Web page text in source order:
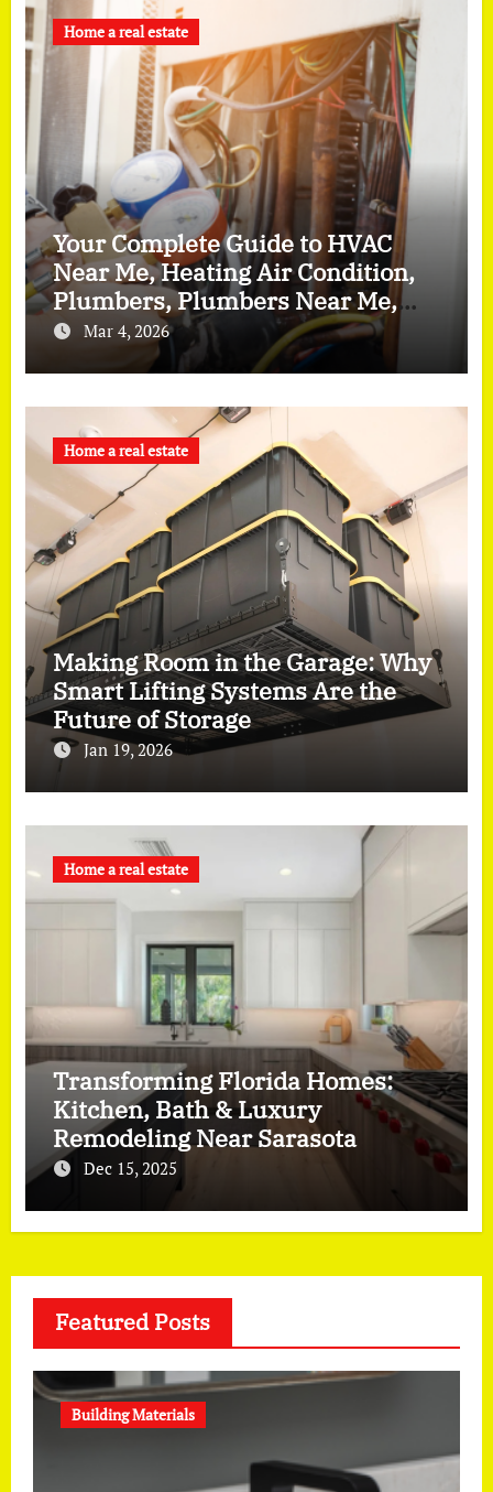
Home a real estate
Your Complete Guide to HVAC
Near Me, Heating Air Condition,
Plumbers, Plumbers Near Me,
and Furnace Repair
Mar 4, 2026
Home a real estate
Making Room in the Garage: Why
Smart Lifting Systems Are the
Future of Storage
Jan 19, 2026
Home a real estate
Transforming Florida Homes:
Kitchen, Bath & Luxury
Remodeling Near Sarasota
Dec 15, 2025
Featured Posts
Building Materials